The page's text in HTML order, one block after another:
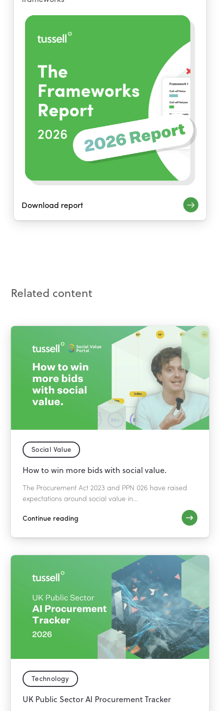
Download report
Related content
Social Value
How to win more bids with social value.
The Procurement Act 2023 and PPN 026 have raised
expectations around social value in...
Continue reading
Technology
UK Public Sector AI Procurement Tracker